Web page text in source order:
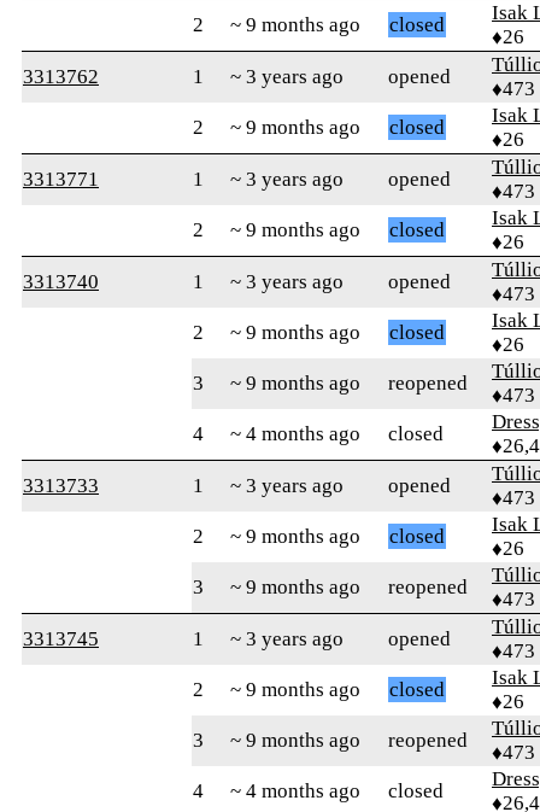
2
~ 9 months ago closed
Isak
♦26
3313762
1 ~ 3 years ago opened
♦473
2
~ 9 months ago closed
Isak
♦26
3313771
1 ~ 3 years ago opened
♦473
2
~ 9 months ago closed
Isak
♦26
3313740
1 ~ 3 years ago opened
♦473
2
~ 9 months ago closed
Isak
♦26
3
~ 9 months ago reopened
♦473
4
~ 4 months ago closed
3313733
1 ~ 3 years ago opened
♦473
2
~ 9 months ago closed
Isak
♦26
3
~ 9 months ago reopened
♦473
3313745
1 ~ 3 years ago opened
♦473
2
~ 9 months ago closed
Isak
♦26
3
~ 9 months ago reopened
♦473
4
~ 4 months ago closed